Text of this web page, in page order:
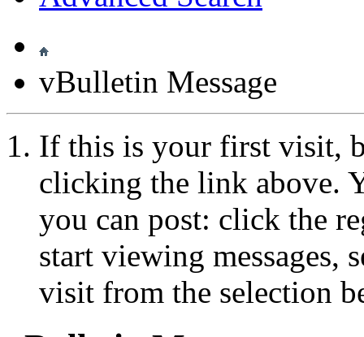
vBulletin Message
If this is your first visit,
clicking the link above.
you can post: click the
start viewing messages,
visit from the selection